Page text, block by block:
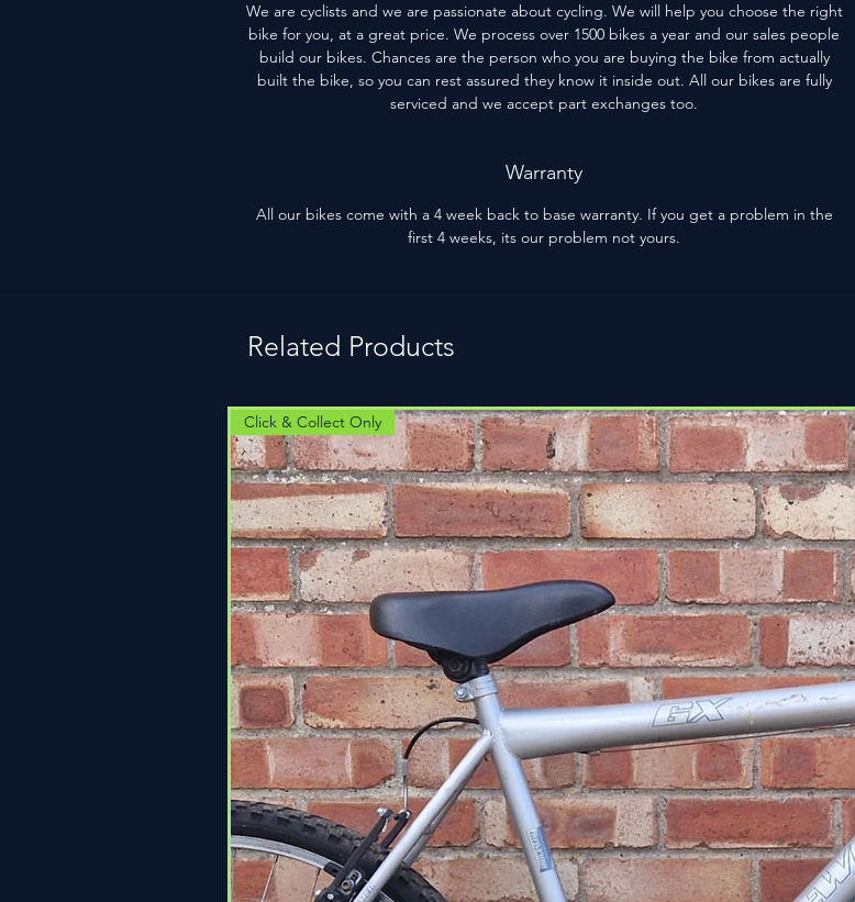
We are cyclists and we are passionate about cycling. We will help you choose the right
bike for you, at a great price. We process over 1500 bikes a year and our sales people
build our bikes. Chances are the person who you are buying the bike from actually
built the bike, so you can rest assured they know it inside out. All our bikes are fully
serviced and we accept part exchanges too.
Warranty
All our bikes come with a 4 week back to base warranty. If you get a problem in the
first 4 weeks, its our problem not yours.
Related Products
Click & Collect Only